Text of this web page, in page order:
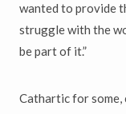
wanted to provide
struggle with the
be part of it.”
Cathartic for some,